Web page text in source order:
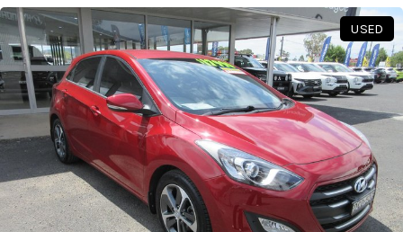
Hyundai
Isuzu UTE
Subaru
GWM
Holden
Service
Parts
Finance
Contact Us
Careers
USED